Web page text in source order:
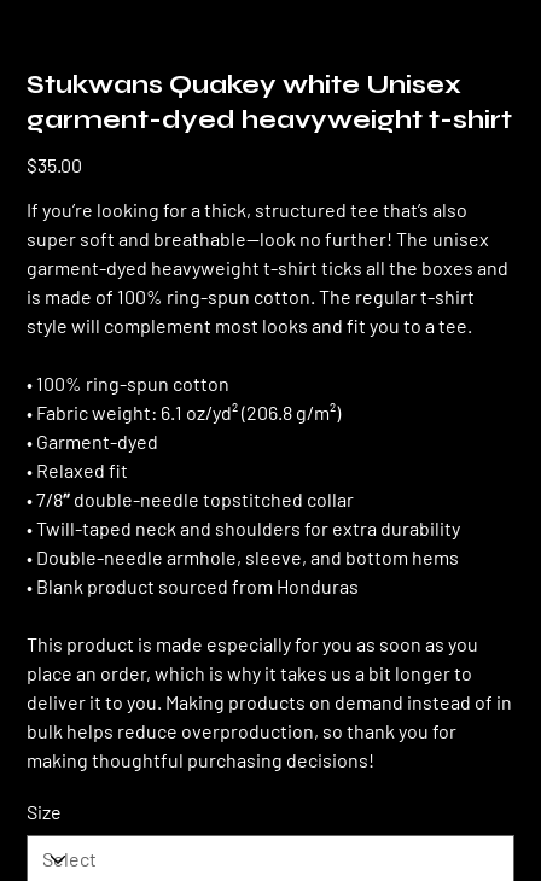
Stukwans Quakey white Unisex
garment-dyed heavyweight t-shirt
Price
$35.00
If you’re looking for a thick, structured tee that’s also
super soft and breathable—look no further! The unisex
garment-dyed heavyweight t-shirt ticks all the boxes and
is made of 100% ring-spun cotton. The regular t-shirt
style will complement most looks and fit you to a tee.
• 100% ring-spun cotton
• Fabric weight: 6.1 oz/yd² (206.8 g/m²)
• Garment-dyed
• Relaxed fit
• 7/8″ double-needle topstitched collar
• Twill-taped neck and shoulders for extra durability
• Double-needle armhole, sleeve, and bottom hems
• Blank product sourced from Honduras
This product is made especially for you as soon as you
place an order, which is why it takes us a bit longer to
deliver it to you. Making products on demand instead of in
bulk helps reduce overproduction, so thank you for
making thoughtful purchasing decisions!
Size